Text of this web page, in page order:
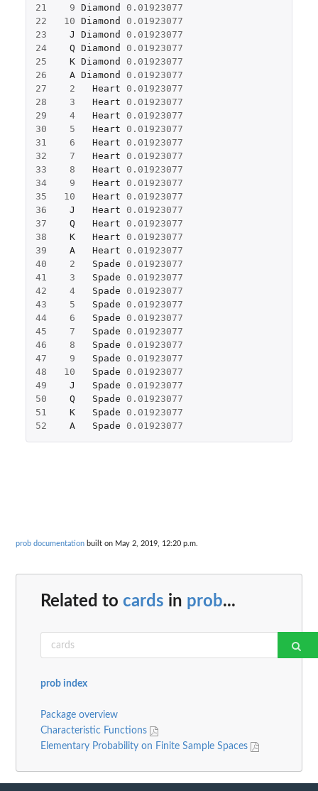
21
9 Diamond
0.01923077
22
10 Diamond
0.01923077
23
J Diamond
0.01923077
24
Q Diamond
0.01923077
25
K Diamond
0.01923077
26
A Diamond
0.01923077
27
2 Heart
0.01923077
28
3 Heart
0.01923077
29
4 Heart
0.01923077
30
5 Heart
0.01923077
31
6 Heart
0.01923077
32
7 Heart
0.01923077
33
8 Heart
0.01923077
34
9 Heart
0.01923077
35
10 Heart
0.01923077
36
J Heart
0.01923077
37
Q Heart
0.01923077
38
K Heart
0.01923077
39
A Heart
0.01923077
40
2 Spade
0.01923077
41
3 Spade
0.01923077
42
4 Spade
0.01923077
43
5 Spade
0.01923077
44
6 Spade
0.01923077
45
7 Spade
0.01923077
46
8 Spade
0.01923077
47
9 Spade
0.01923077
48
10 Spade
0.01923077
49
J Spade
0.01923077
50
Q Spade
0.01923077
51
K Spade
0.01923077
52
A Spade 0.01923077
prob documentation built on May 2, 2019, 12:20 p.m.
Related to cards in prob...
prob index
Package overview
Characteristic Functions
Elementary Probability on Finite Sample Spaces